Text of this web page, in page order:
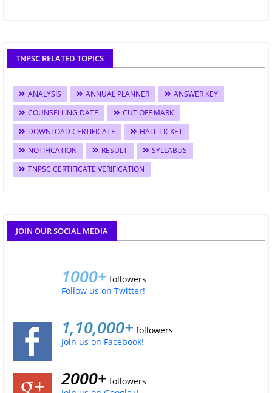
TNPSC RELATED TOPICS
ANALYSIS ANNUAL PLANNER
ANSWER KEY
COUNSELLING DATE
CUT OFF MARK
DOWNLOAD CERTIFICATE
HALL TICKET
NOTIFICATION
RESULT
SYLLABUS
TNPSC CERTIFICATE VERIFICATION
JOIN OUR SOCIAL MEDIA
1000+ followers
Follow us on Twitter!
1,10,000+ followers
Join us on Facebook!
2000+ followers